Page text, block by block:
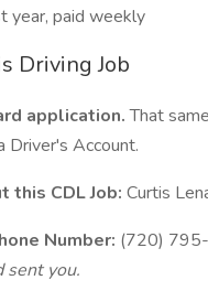
year, paid weekly
Driving Job
application.That
Driver's Account.
this CDL Job: Curtis
Number: (720)
sent you.